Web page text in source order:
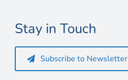
My Account
Cart
Stay in Touch
Subscribe to Newsletter